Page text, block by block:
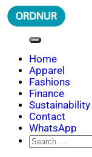
Skip
to
ORDNUR
Where Fashion
Home
Apparel
Fashions
Finance
Sustainability
Contact
WhatsApp
Search
for: